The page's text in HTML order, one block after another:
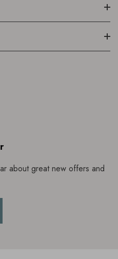
about great new offers and